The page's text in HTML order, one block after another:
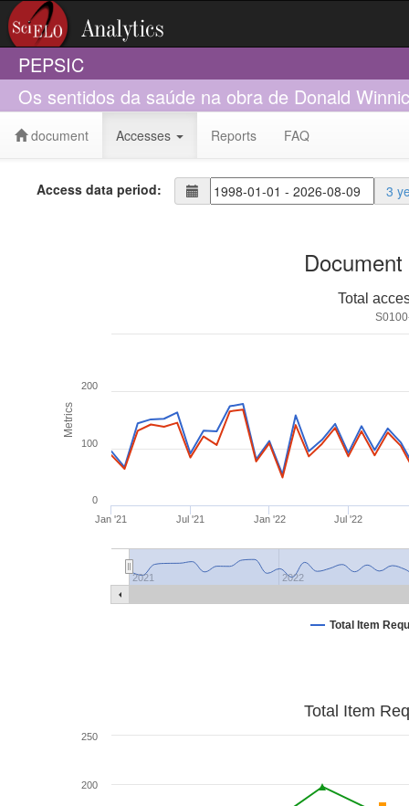
PEPSIC
Os sentidos da saúde na obra de Donald
document Accesses Reports FAQ
Access data period: 3
Metrics
Total
Total Item
Jan '21 Jul '21 Jan '22 Jul '22
2021 2022
0
100
200
Total Item
200
250